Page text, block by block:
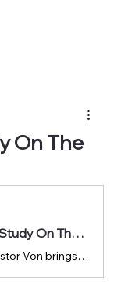
On The
Forgotten God: A Study On The Holy Spirit Pt. 2 | Podcast Episode on RSS.com
October 31, 2021: Pastor Von brings us to Romans 8:1-30 in our Forgotten God series.